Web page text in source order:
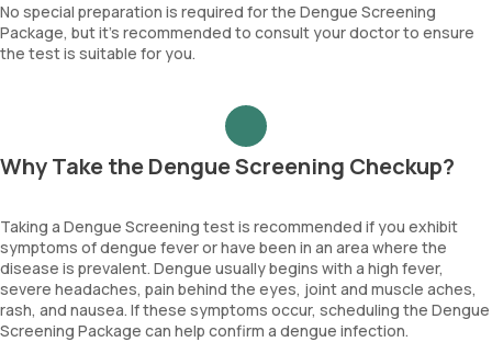
No special preparation is required for the Dengue Screening
Package, but it’s recommended to consult your doctor to ensure
the test is suitable for you.
Why Take the Dengue Screening Checkup?
Taking a Dengue Screening test is recommended if you exhibit
symptoms of dengue fever or have been in an area where the
disease is prevalent. Dengue usually begins with a high fever,
severe headaches, pain behind the eyes, joint and muscle aches,
rash, and nausea. If these symptoms occur, scheduling the Dengue
Screening Package can help confirm a dengue infection.